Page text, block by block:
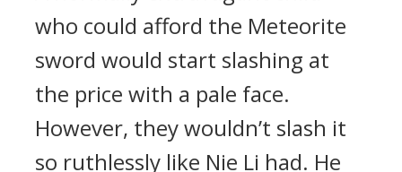
who could afford the Meteorite
sword would start slashing at
the price with a pale face.
However, they wouldn’t slash it
so ruthlessly like Nie Li had. He